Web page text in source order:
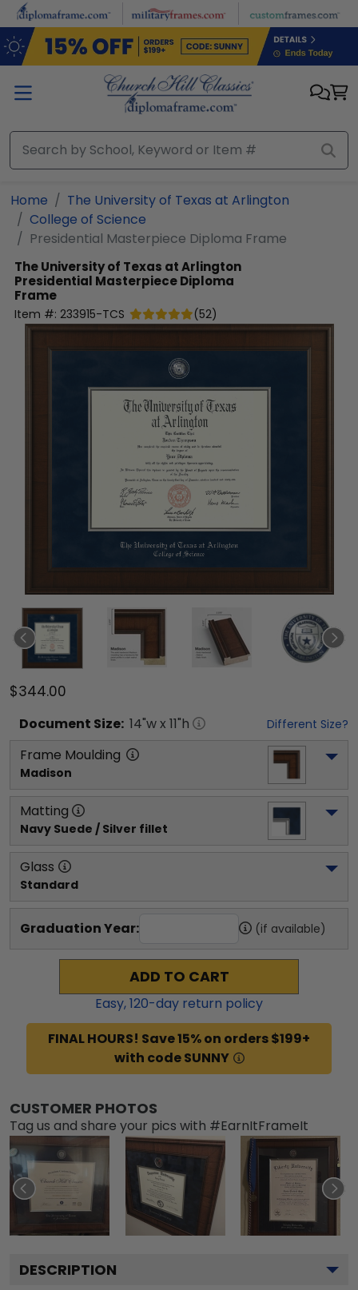
Skip to main content
Home
The University of Texas at Arlington
College of Science
Presidential Masterpiece Diploma Frame
The University of Texas at Arlington
Presidential Masterpiece Diploma
Frame
Item #: 233915-TCS (52)
$344.00
Document Size: 14"w x 11"h Different Size?
Frame Moulding
Madison
Matting
Navy Suede / Silver fillet
Glass
Standard
Graduation Year: (if available)
ADD TO CART
Easy,120-day return policy
FINAL HOURS! Save 15% on orders $199+
with code SUNNY
CUSTOMER PHOTOS
Tag us and share your pics with #EarnItFrameIt
DESCRIPTION